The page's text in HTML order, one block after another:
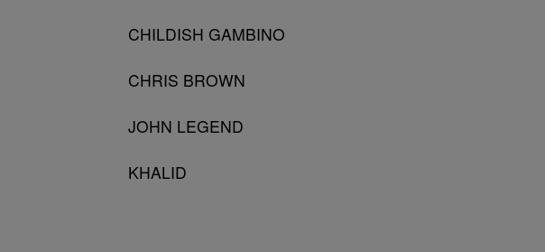
CHILDISH GAMBINO
CHRIS BROWN
JOHN LEGEND
KHALID